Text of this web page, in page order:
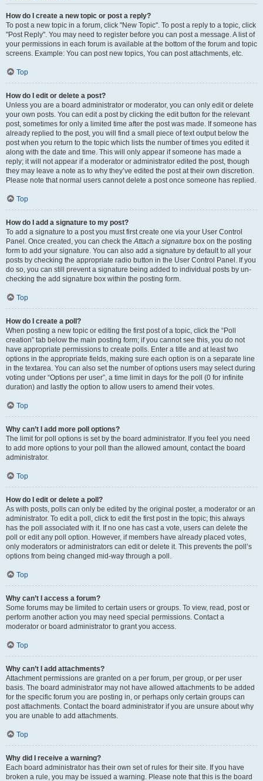
How do I create a new topic or post a reply?
To post a new topic in a forum, click "New Topic". To post a reply to a topic, click
"Post Reply". You may need to register before you can post a message. A list of
your permissions in each forum is available at the bottom of the forum and topic
screens. Example: You can post new topics, You can post attachments, etc.
Top
How do I edit or delete a post?
Unless you are a board administrator or moderator, you can only edit or delete
your own posts. You can edit a post by clicking the edit button for the relevant
post, sometimes for only a limited time after the post was made. If someone has
already replied to the post, you will find a small piece of text output below the
post when you return to the topic which lists the number of times you edited it
along with the date and time. This will only appear if someone has made a
reply; it will not appear if a moderator or administrator edited the post, though
they may leave a note as to why they’ve edited the post at their own discretion.
Please note that normal users cannot delete a post once someone has replied.
Top
How do I add a signature to my post?
To add a signature to a post you must first create one via your User Control
Panel. Once created, you can check theAttach a signature box on the posting
form to add your signature. You can also add a signature by default to all your
posts by checking the appropriate radio button in the User Control Panel. If you
do so, you can still prevent a signature being added to individual posts by un-
checking the add signature box within the posting form.
Top
How do I create a poll?
When posting a new topic or editing the first post of a topic, click the “Poll
creation” tab below the main posting form; if you cannot see this, you do not
have appropriate permissions to create polls. Enter a title and at least two
options in the appropriate fields, making sure each option is on a separate line
in the textarea. You can also set the number of options users may select during
voting under “Options per user”, a time limit in days for the poll (0 for infinite
duration) and lastly the option to allow users to amend their votes.
Top
Why can’t I add more poll options?
The limit for poll options is set by the board administrator. If you feel you need
to add more options to your poll than the allowed amount, contact the board
administrator.
Top
How do I edit or delete a poll?
As with posts, polls can only be edited by the original poster, a moderator or an
administrator. To edit a poll, click to edit the first post in the topic; this always
has the poll associated with it. If no one has cast a vote, users can delete the
poll or edit any poll option. However, if members have already placed votes,
only moderators or administrators can edit or delete it. This prevents the poll’s
options from being changed mid-way through a poll.
Top
Why can’t I access a forum?
Some forums may be limited to certain users or groups. To view, read, post or
perform another action you may need special permissions. Contact a
moderator or board administrator to grant you access.
Top
Why can’t I add attachments?
Attachment permissions are granted on a per forum, per group, or per user
basis. The board administrator may not have allowed attachments to be added
for the specific forum you are posting in, or perhaps only certain groups can
post attachments. Contact the board administrator if you are unsure about why
you are unable to add attachments.
Top
Why did I receive a warning?
Each board administrator has their own set of rules for their site. If you have
broken a rule, you may be issued a warning. Please note that this is the board